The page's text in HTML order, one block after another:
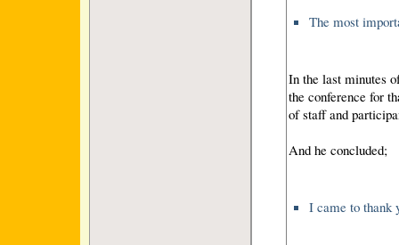
The most
In the last minutes
the conference for
of staff and
And he concluded;
I came to thank